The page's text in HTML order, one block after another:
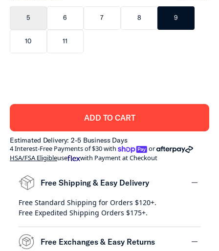
5 6 7 8 9
10 11
ADD TO CART
Estimated Delivery: 2-5 Business Days
4 Interest-Free Payments of $30 with
shoppay
or
afterpay
HSA/FSA Eligibleuse with Payment at Checkout
Free Shipping & Easy Delivery
Free Standard Shipping for Orders $120+.
Free Expedited Shipping Orders $175+.
Free Exchanges & Easy Returns